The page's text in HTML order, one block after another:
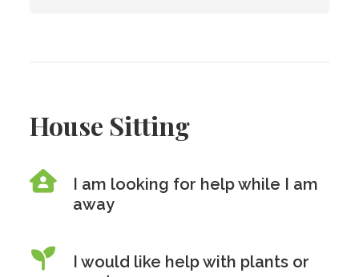
House Sitting
I am looking for help while I am
away
I would like help with plants or